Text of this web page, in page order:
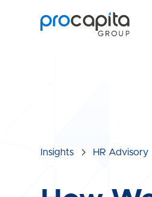
Insights HR Advisory